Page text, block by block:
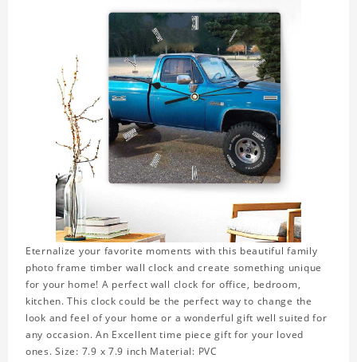
Eternalize your favorite moments with this beautiful family
photo frame timber wall clock and create something unique
for your home! A perfect wall clock for office, bedroom,
kitchen. This clock could be the perfect way to change the
look and feel of your home or a wonderful gift well suited for
any occasion. An Excellent time piece gift for your loved
ones. Size: 7.9 x 7.9 inch Material: PVC